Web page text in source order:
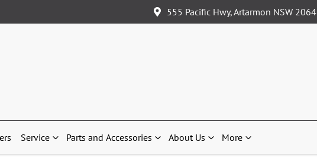
555 Pacific Hwy, Artarmon NSW 2064
Service Parts and Accessories About Us More